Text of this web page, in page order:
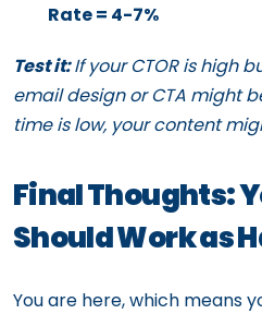
Rate = 4-7%
Test it:If your CTOR is high
email design or CTA might
time is low, your content
Final Thoughts:
Should Work as
You are here, which means